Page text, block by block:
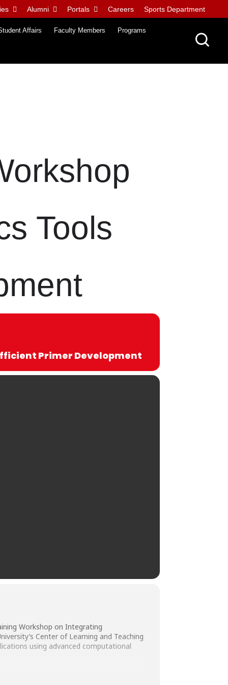
Alumni Portals Careers Sports Department
Affairs Faculty Members Programs
Tools
Primer Development
Workshop on Integrating
Center of Learning and Teaching
using advanced computational